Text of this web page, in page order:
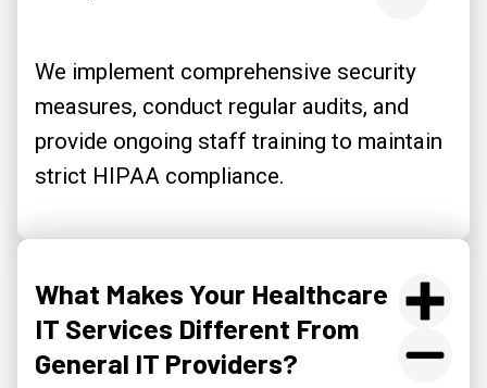
We implement comprehensive security
measures, conduct regular audits, and
provide ongoing staff training to maintain
strict HIPAA compliance.
What Makes Your Healthcare
IT Services Different From
General IT Providers?